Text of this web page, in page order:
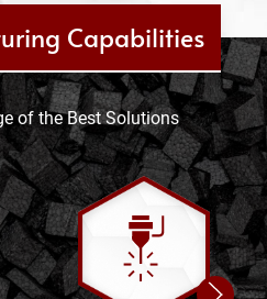
Capabilities
of the Best Solutions